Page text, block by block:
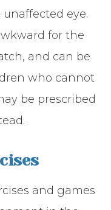
eye.
for the
and can be
who cannot
be prescribed
and games